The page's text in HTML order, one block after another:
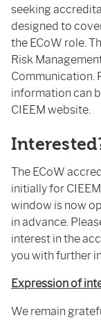
seeking
designed to
the ECoW role.
Risk
Communication.
information can
CIEEM website.
The ECoW
initially for
window is now
in advance.
interest in the
you with further
Expression of
We remain